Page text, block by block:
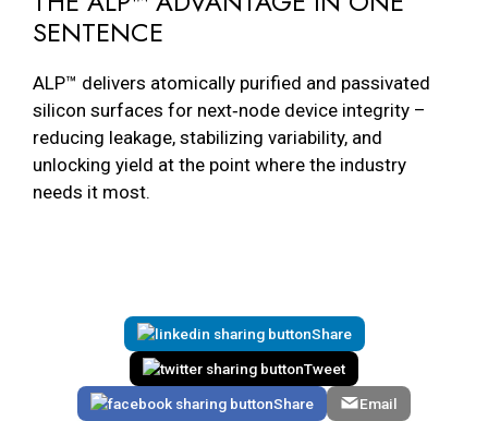
SENTENCE
ALP™ delivers atomically purified and passivated
silicon surfaces for next‑node device integrity –
reducing leakage, stabilizing variability, and
unlocking yield at the point where the industry
needs it most.
Share
Tweet
Share
Email